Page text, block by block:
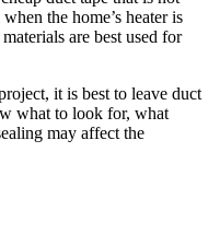
the home’s heater is
are best used for
it is best to leave duct
what to look for, what
may affect the